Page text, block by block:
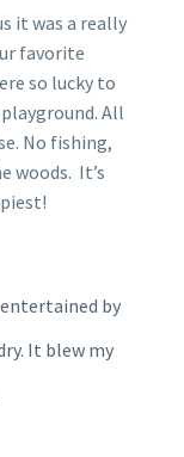
it was a really
favorite
so lucky to
All
No fishing,
woods. It’s
by
It blew my